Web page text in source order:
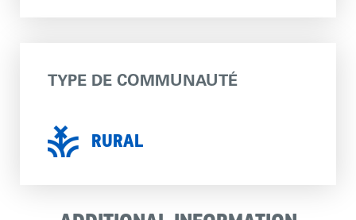
TYPE DE COMMUNAUTÉ
RURAL